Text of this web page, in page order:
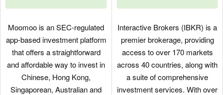
Moomoo is an SEC-regulated
app-based investment platform
that offers a straightforward
and affordable way to invest in
Chinese, Hong Kong,
Singaporean, Australian and
Interactive Brokers (IBKR) is a
premier brokerage, providing
access to over 170 markets
across 40 countries, along with
a suite of comprehensive
investment services. With over